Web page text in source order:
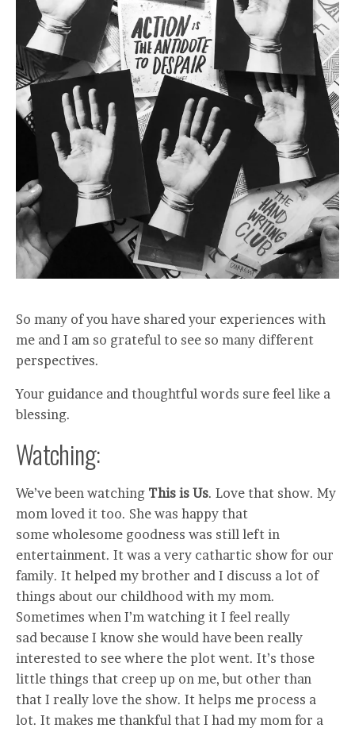
So many of you have shared your experiences with
me and I am so grateful to see so many different
perspectives.
Your guidance and thoughtful words sure feel like a
blessing.
Watching:
We’ve been watching This is Us. Love that show. My
mom loved it too. She was happy that
some wholesome goodness was still left in
entertainment. It was a very cathartic show for our
family. It helped my brother and I discuss a lot of
things about our childhood with my mom.
Sometimes when I’m watching it I feel really
sad because I know she would have been really
interested to see where the plot went. It’s those
little things that creep up on me, but other than
that I really love the show. It helps me process a
lot. It makes me thankful that I had my mom for a